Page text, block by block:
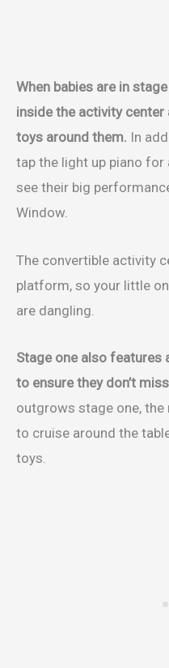
When babies are in
inside the activity center
toys around them. In
tap the light up piano
see their big
Window.
The convertible activity
platform, so your little
are dangling.
Stage one also features
to ensure they don’t
outgrows stage one,
to cruise around the
toys.